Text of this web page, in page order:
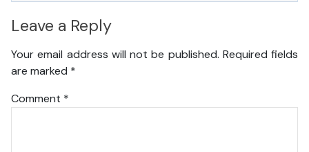
Leave a Reply
Your email address will not be published. Required fields
are marked *
Comment *